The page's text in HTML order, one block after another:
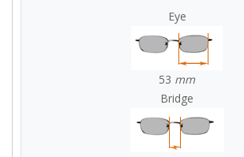
Eye
53 mm
Bridge